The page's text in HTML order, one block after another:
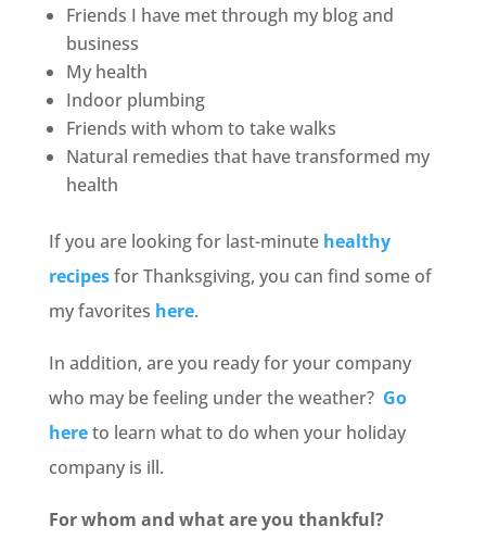
Friends I have met through my blog and
business
My health
Indoor plumbing
Friends with whom to take walks
Natural remedies that have transformed my
health
If you are looking for last-minute healthy
recipesfor Thanksgiving, you can find some of
my favorites here.
In addition, are you ready for your company
who may be feeling under the weather? Go
hereto learn what to do when your holiday
company is ill.
For whom and what are you thankful?